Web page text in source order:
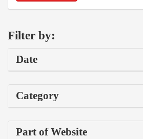
Filter by:
Date
Category
Part of Website